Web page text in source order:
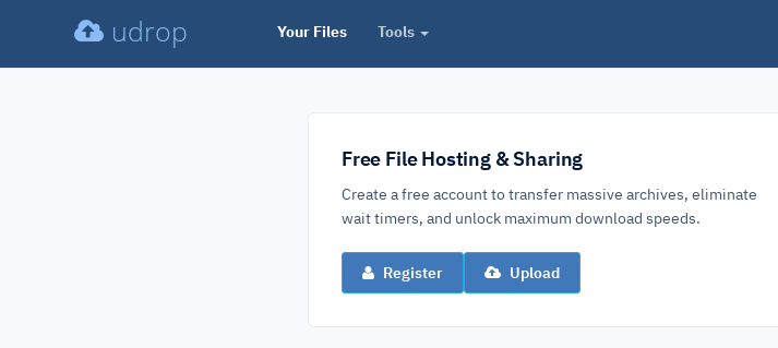
udrop Your Files Tools
Free File Hosting & Sharing
Create a free account to transfer massive archives, eliminate
wait timers, and unlock maximum download speeds.
Register Upload